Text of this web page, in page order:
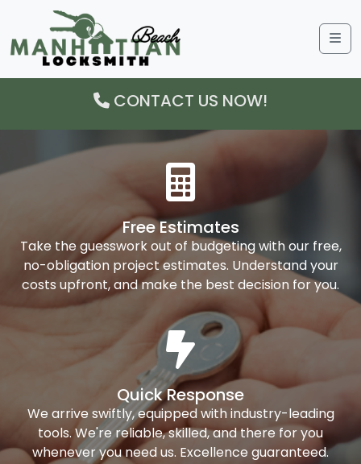
CONTACT US NOW!
Free Estimates
Take the guesswork out of budgeting with our free,
no-obligation project estimates. Understand your
costs upfront, and make the best decision for you.
Quick Response
We arrive swiftly, equipped with industry-leading
tools. We're reliable, skilled, and there for you
whenever you need us. Excellence guaranteed.